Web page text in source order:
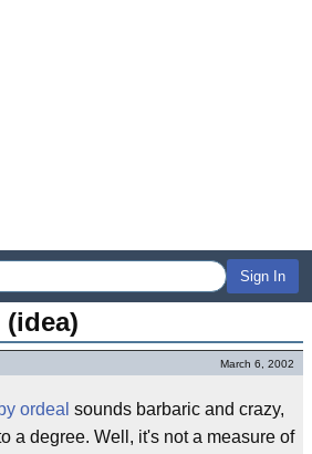
Sign In
March 6, 2002
ordeal sounds barbaric and crazy,
a degree. Well, it's not a measure of